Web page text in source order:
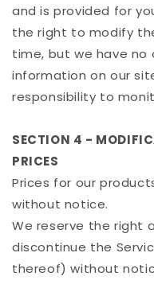
and is provided for
the right to modify
time, but we have
information on our
responsibility to
SECTION 4 -
PRICES
Prices for our
without notice.
We reserve the right
discontinue the
thereof) without